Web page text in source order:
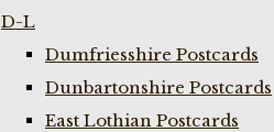
D-L
Dumfriesshire Postcards
Dunbartonshire Postcards
East Lothian Postcards